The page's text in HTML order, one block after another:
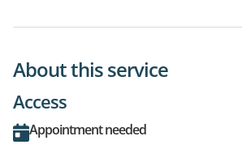
About this service
Access
Appointment needed